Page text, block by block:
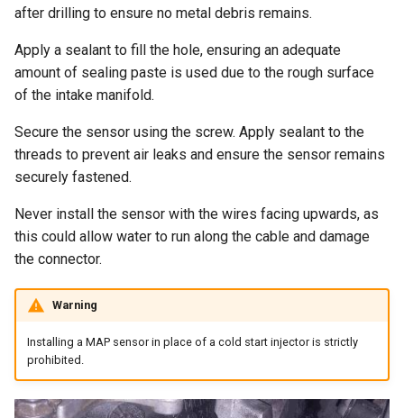
after drilling to ensure no metal debris remains.
Apply a sealant to fill the hole, ensuring an adequate
amount of sealing paste is used due to the rough surface
of the intake manifold.
Secure the sensor using the screw. Apply sealant to the
threads to prevent air leaks and ensure the sensor remains
securely fastened.
Never install the sensor with the wires facing upwards, as
this could allow water to run along the cable and damage
the connector.
Warning
Installing a MAP sensor in place of a cold start injector is strictly
prohibited.